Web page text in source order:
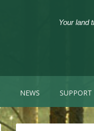
Your land
NEWS SUPPORT